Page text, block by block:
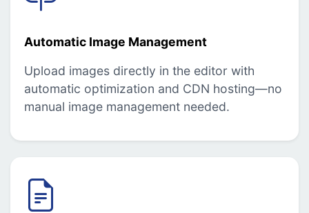
Automatic Image Management
Upload images directly in the editor with
automatic optimization and CDN hosting—no
manual image management needed.